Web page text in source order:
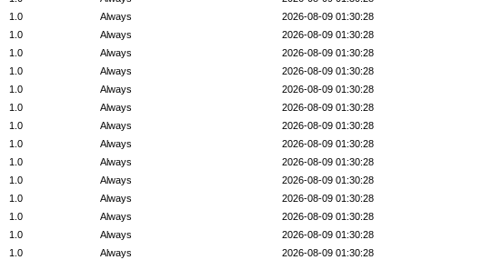
2026-08-09 01:30:28
Always
1.0
2026-08-09 01:30:28
Always
1.0
2026-08-09 01:30:28
Always
1.0
2026-08-09 01:30:28
Always
1.0
2026-08-09 01:30:28
Always
1.0
2026-08-09 01:30:28
Always
1.0
2026-08-09 01:30:28
Always
1.0
2026-08-09 01:30:28
Always
1.0
2026-08-09 01:30:28
Always
1.0
2026-08-09 01:30:28
Always
1.0
2026-08-09 01:30:28
Always
1.0
2026-08-09 01:30:28
Always
1.0
2026-08-09 01:30:28
Always
1.0
2026-08-09 01:30:28
Always
1.0